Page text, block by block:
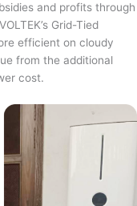
and profits through
Grid-Tied
efficient on cloudy
from the additional
cost.